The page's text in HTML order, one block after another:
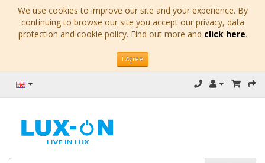
We use cookies to improve our site and your experience. By
continuing to browse our site you accept our privacy, data
protection and cookie policy. Find out more and click here.
I Agree